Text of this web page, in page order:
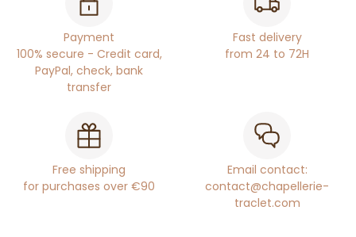
Payment
100% secure - Credit card,
PayPal, check, bank
transfer
Fast delivery
from 24 to 72H
Free shipping
for purchases over €90
Email contact:
contact@chapellerie-
traclet.com